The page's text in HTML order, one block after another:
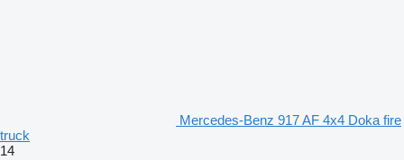
Mercedes-Benz 917 AF 4x4 Doka fire
truck
14